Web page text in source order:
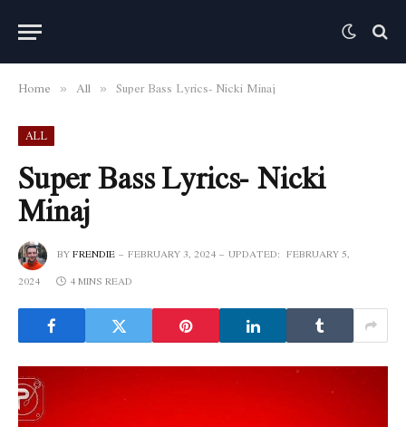
Home » All » Super Bass Lyrics- Nicki Minaj
ALL
Super Bass Lyrics- Nicki
Minaj
BYFRENDIE FEBRUARY 3, 2024 UPDATED: FEBRUARY 5,
2024
4 MINS READ